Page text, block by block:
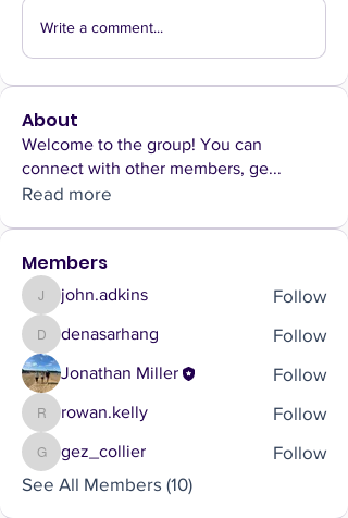
Write a comment...
About
Welcome to the group! You can
connect with other members, ge...
Read more
Members
john.adkins
john.adkins Follow
denasarhang
denasarhang Follow
Jonathan Miller Follow
rowan.kelly
rowan.kelly Follow
gez_collier
gez_collier
Follow
See All Members (10)